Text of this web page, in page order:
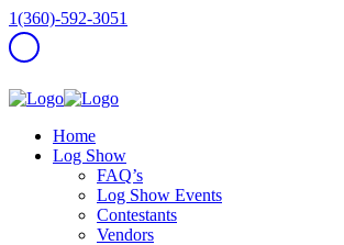
1(360)-592-3051
Home
Log Show
FAQ’s
Log Show Events
Contestants
Vendors